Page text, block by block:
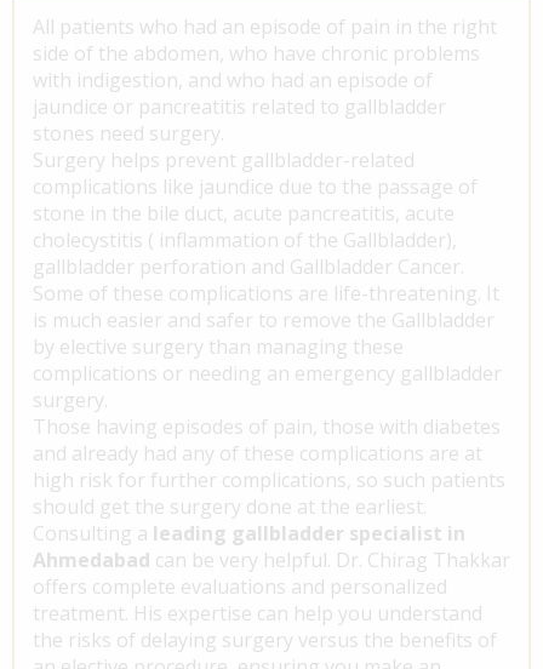
All patients who had an episode of pain in the right
side of the abdomen, who have chronic problems
with indigestion, and who had an episode of
jaundice or pancreatitis related to gallbladder
stones need surgery.
Surgery helps prevent gallbladder-related
complications like jaundice due to the passage of
stone in the bile duct, acute pancreatitis, acute
cholecystitis ( inflammation of the Gallbladder),
gallbladder perforation and Gallbladder Cancer.
Some of these complications are life-threatening. It
is much easier and safer to remove the Gallbladder
by elective surgery than managing these
complications or needing an emergency gallbladder
surgery.
Those having episodes of pain, those with diabetes
and already had any of these complications are at
high risk for further complications, so such patients
should get the surgery done at the earliest.
Consulting a leading gallbladder specialist in
Ahmedabad can be very helpful. Dr. Chirag Thakkar
offers complete evaluations and personalized
treatment. His expertise can help you understand
the risks of delaying surgery versus the benefits of